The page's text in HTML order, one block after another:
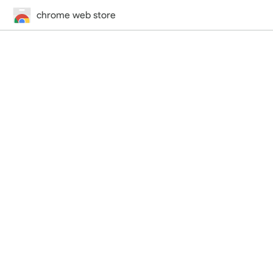
chrome web store